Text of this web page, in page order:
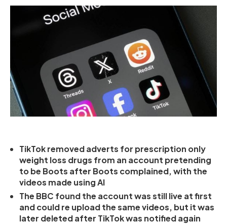
TikTok removed adverts for prescription only
weight loss drugs from an account pretending
to be Boots after Boots complained, with the
videos made using AI
The BBC found the account was still live at first
and could re upload the same videos, but it was
later deleted after TikTok was notified again